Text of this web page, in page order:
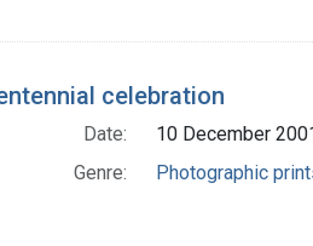
celebration
Date:
10 December
Genre:
Photographic